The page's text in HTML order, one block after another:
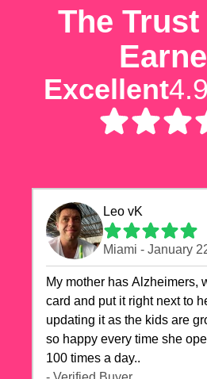
The Trust
Excellent
Leo vK
Miami - January
My mother has Alzheimers,
card and put it right next to
updating it as the kids are
so happy every time she
100 times a day..